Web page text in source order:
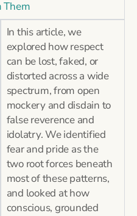
Them
In this article, we
explored how respect
can be lost, faked, or
distorted across a wide
spectrum, from open
mockery and disdain to
false reverence and
idolatry. We identified
fear and pride as the
two root forces beneath
most of these patterns,
and looked at how
conscious, grounded